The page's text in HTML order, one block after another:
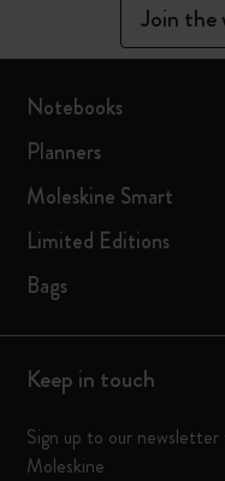
Join the
Notebooks
Planners
Moleskine Smart
Limited Editions
Bags
Keep in touch
Sign up to our
Moleskine